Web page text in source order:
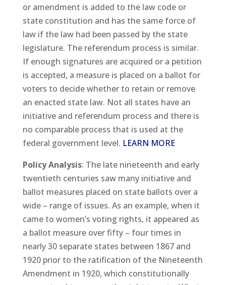
or amendment is added to the law code or
state constitution and has the same force of
law if the law had been passed by the state
legislature. The referendum process is similar.
If enough signatures are acquired or a petition
is accepted, a measure is placed on a ballot for
voters to decide whether to retain or remove
an enacted state law. Not all states have an
initiative and referendum process and there is
no comparable process that is used at the
federal government level. LEARN MORE
Policy Analysis: The late nineteenth and early
twentieth centuries saw many initiative and
ballot measures placed on state ballots over a
wide – range of issues. As an example, when it
came to women’s voting rights, it appeared as
a ballot measure over fifty – four times in
nearly 30 separate states between 1867 and
1920 prior to the ratification of the Nineteenth
Amendment in 1920, which constitutionally